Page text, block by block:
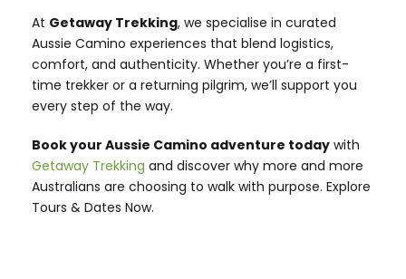
At Getaway Trekking, we specialise in curated
Aussie Camino experiences that blend logistics,
comfort, and authenticity. Whether you’re a first-
time trekker or a returning pilgrim, we’ll support you
every step of the way.
Book your Aussie Camino adventure today with
Getaway Trekking and discover why more and more
Australians are choosing to walk with purpose. Explore
Tours & Dates Now.